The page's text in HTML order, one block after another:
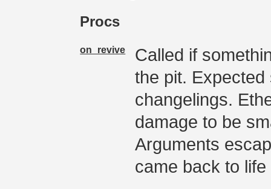
Procs
on_revive
Called if
the pit.
changelings.
damage to be
Arguments
came back to